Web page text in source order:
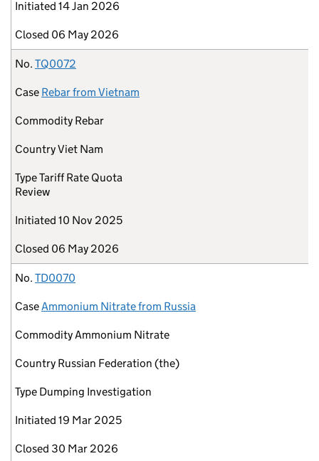
Initiated 14 Jan 2026
Closed 06 May 2026
No. TQ0072
Case Rebar from Vietnam
Commodity Rebar
CountryViet Nam
TypeTariff Rate Quota
Review
Initiated 10 Nov 2025
Closed 06 May 2026
No. TD0070
CaseAmmonium Nitrate from Russia
CommodityAmmonium Nitrate
Country Russian Federation (the)
Type Dumping Investigation
Initiated 19 Mar 2025
Closed 30 Mar 2026